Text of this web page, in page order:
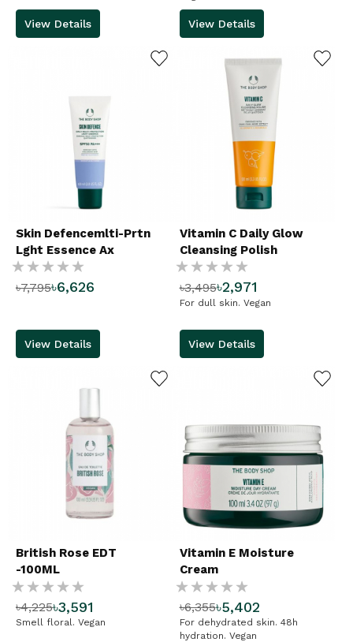
View Details View Details
Skin Defencemlti-Prtn
Lght Essence Ax
Rating:
%
৳6,626
৳7,795
View Details
Vitamin C Daily Glow
Cleansing Polish
Rating:
%
৳2,971
৳3,495
For dull skin. Vegan
View Details
British Rose EDT
-100ML
Rating:
%
৳3,591
৳4,225
Smell floral. Vegan
Vitamin E Moisture
Cream
Rating:
%
৳5,402
৳6,355
For dehydrated skin. 48h
hydration. Vegan